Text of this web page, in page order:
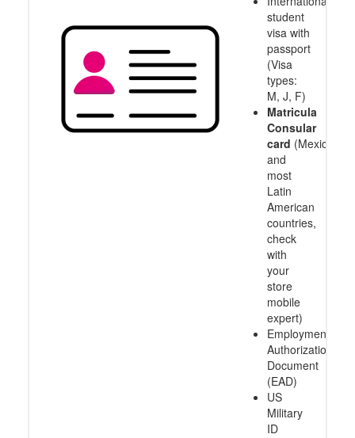
student
visa with
passport
(Visa
types:
M, J, F)
Matricula
Consular
card (Mexico
and
most
Latin
American
countries,
check
with
your
store
mobile
expert)
Employment
Authorization
Document
(EAD)
US
Military
ID